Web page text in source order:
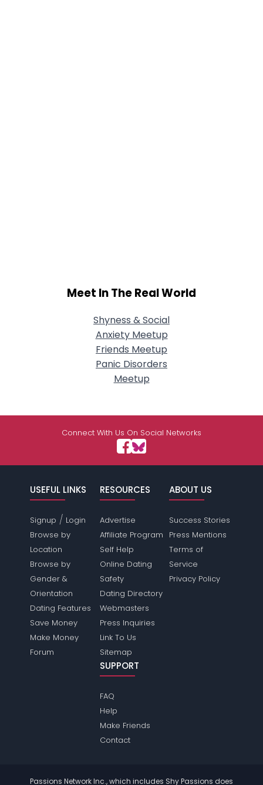
Meet In The Real World
Shyness & Social
Anxiety Meetup
Friends Meetup
Panic Disorders
Meetup
Connect With Us On Social Networks
USEFUL LINKS
Signup / Login
Browse by
Location
Browse by
Gender &
Orientation
Dating Features
Save Money
Make Money
Forum
RESOURCES
Advertise
Affiliate Program
Self Help
Online Dating
Safety
Dating Directory
Webmasters
Press Inquiries
Link To Us
Sitemap
ABOUT US
Success Stories
Press Mentions
Terms of
Service
Privacy Policy
SUPPORT
FAQ
Help
Make Friends
Contact
Passions Network Inc., which includes Shy Passions does